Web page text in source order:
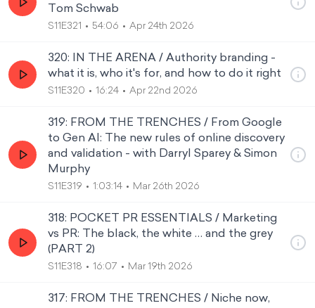
Tom Schwab
S11E321 54:06 Apr 24th 2026
320: IN THE ARENA / Authority branding -
what it is, who it's for, and how to do it right
S11E320 16:24 Apr 22nd 2026
319: FROM THE TRENCHES / From Google
to Gen AI: The new rules of online discovery
and validation - with Darryl Sparey & Simon
Murphy
S11E319 1:03:14 Mar 26th 2026
318: POCKET PR ESSENTIALS / Marketing
vs PR: The black, the white … and the grey
(PART 2)
S11E318 16:07 Mar 19th 2026
317: FROM THE TRENCHES / Niche now,